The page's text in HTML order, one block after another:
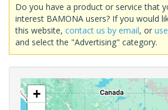
Do you have a product or service that
interest BAMONA users? If you would
this website, contact us by email, or
and select the "Advertising" category.
+